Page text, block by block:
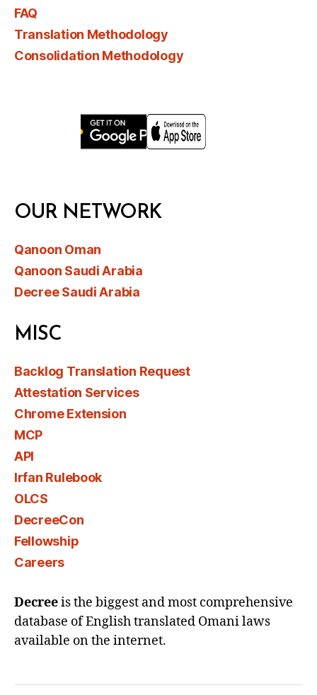
FAQ
Translation Methodology
Consolidation Methodology
OUR NETWORK
Qanoon Oman
Qanoon Saudi Arabia
Decree Saudi Arabia
MISC
Backlog Translation Request
Attestation Services
Chrome Extension
MCP
API
Irfan Rulebook
OLCS
DecreeCon
Fellowship
Careers
Decreeis the biggest and most comprehensive
database of English translated Omani laws
available on the internet.